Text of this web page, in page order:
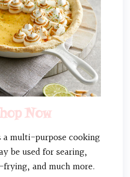
Now
multi-purpose cooking
be used for searing,
and much more.